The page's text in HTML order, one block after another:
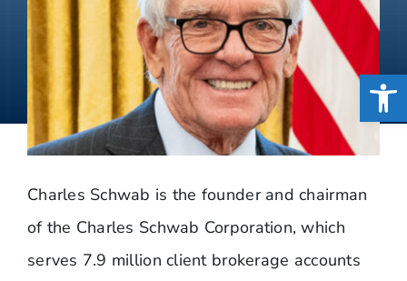
Charles Schwab is the founder and chairman
of the Charles Schwab Corporation, which
serves 7.9 million client brokerage accounts